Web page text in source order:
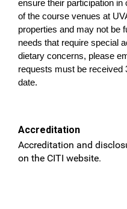
ensure their participation
of the course venues at
properties and may not be
needs that require special
dietary concerns, please
requests must be received
date.
Accreditation
Accreditation and
on the CITI website.